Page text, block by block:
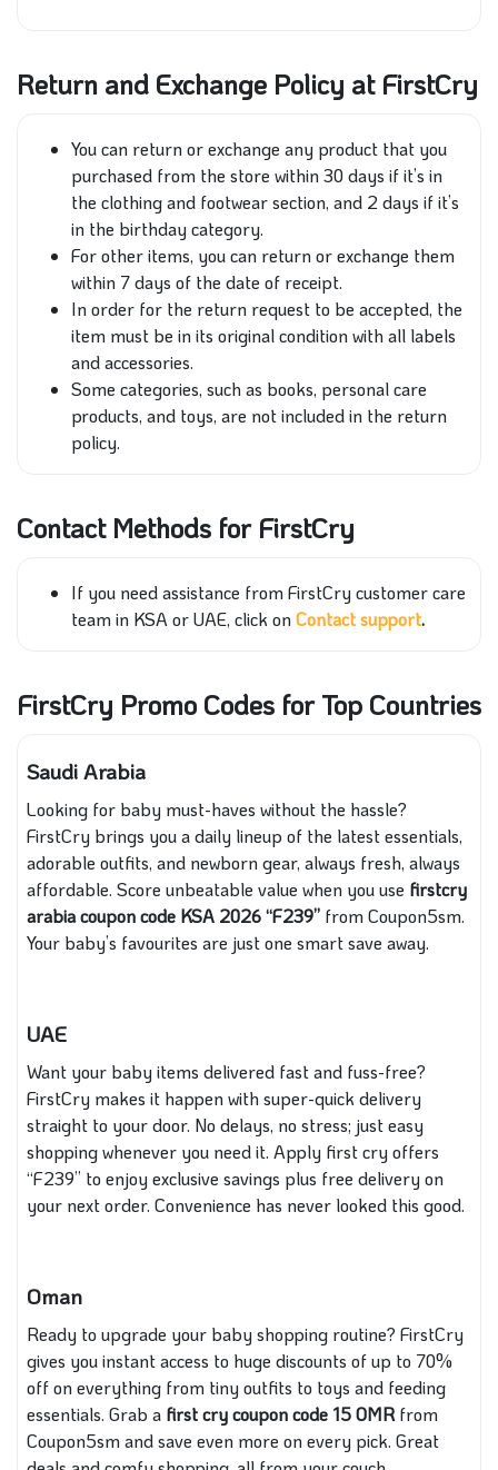
Return and Exchange Policy at FirstCry
You can return or exchange any product that you
purchased from the store within 30 days if it’s in
the clothing and footwear section, and 2 days if it’s
in the birthday category.
For other items, you can return or exchange them
within 7 days of the date of receipt.
In order for the return request to be accepted, the
item must be in its original condition with all labels
and accessories.
Some categories, such as books, personal care
products, and toys, are not included in the return
policy.
Contact Methods for FirstCry
If you need assistance from FirstCry customer care
team in KSA or UAE, click onContact support.
FirstCry Promo Codes for Top Countries
Saudi Arabia
Looking for baby must-haves without the hassle?
FirstCry brings you a daily lineup of the latest essentials,
adorable outfits, and newborn gear, always fresh, always
affordable. Score unbeatable value when you use firstcry
arabia coupon code KSA 2026 “F239” from Coupon5sm.
Your baby’s favourites are just one smart save away.
UAE
Want your baby items delivered fast and fuss-free?
FirstCry makes it happen with super-quick delivery
straight to your door. No delays, no stress; just easy
shopping whenever you need it. Apply first cry offers
“F239” to enjoy exclusive savings plus free delivery on
your next order. Convenience has never looked this good.
Oman
Ready to upgrade your baby shopping routine? FirstCry
gives you instant access to huge discounts of up to 70%
off on everything from tiny outfits to toys and feeding
essentials. Grab a first cry coupon code 15 OMR from
Coupon5sm and save even more on every pick. Great